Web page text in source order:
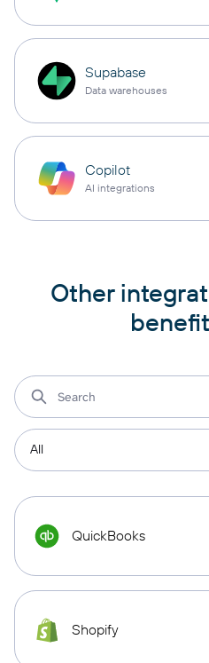
Supabase
Data warehouses
Copilot
AI integrations
Other
QuickBooks
Shopify